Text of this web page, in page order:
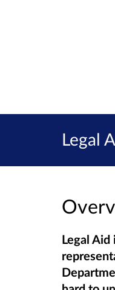
Legal
Legal